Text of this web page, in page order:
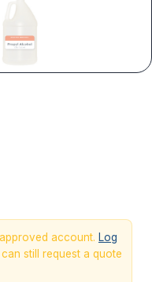
account. Log
still request a quote